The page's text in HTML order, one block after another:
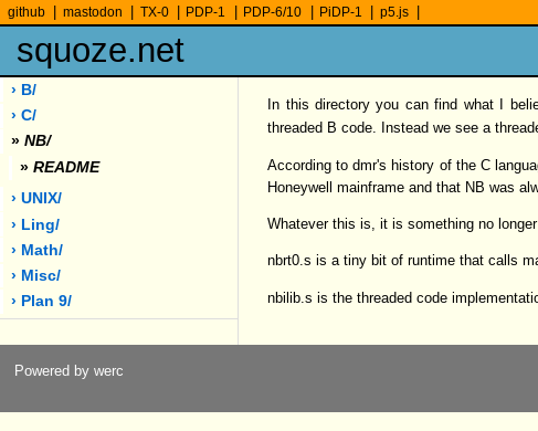
github mastodon TX-0 PDP-1 PDP-6/10 PiDP-1 p5.js
squoze.net
› B/
› C/
» NB/
» README
› UNIX/
› Ling/
› Math/
› Misc/
› Plan 9/
In this directory you can find what I
threaded B code. Instead we see a
According to dmr's history of the C
Honeywell mainframe and that NB was
Whatever this is, it is something no
nbrt0.s is a tiny bit of runtime that calls
nbilib.s is the threaded code
Powered by werc